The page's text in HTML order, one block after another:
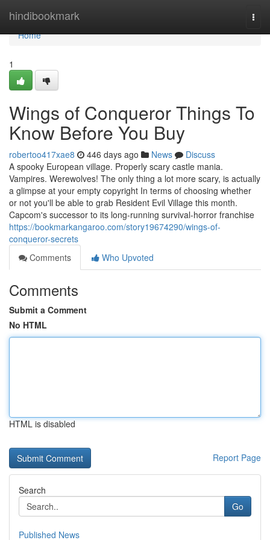
hindibookmark
Home
Home
1
Wings of Conqueror Things To
Know Before You Buy
robertoo417xae8 446 days ago News
Discuss
A spooky European village. Properly scary castle mania.
Vampires. Werewolves! The only thing a lot more scary, is actually
a glimpse at your empty copyright In terms of choosing whether
or not you'll be able to grab Resident Evil Village this month.
Capcom's successor to its long-running survival-horror franchise
https://bookmarkangaroo.com/story19674290/wings-of-
conqueror-secrets
Comments
Who Upvoted
Comments
Submit a Comment
No HTML
HTML is disabled
Report Page
Search
Go
Published News